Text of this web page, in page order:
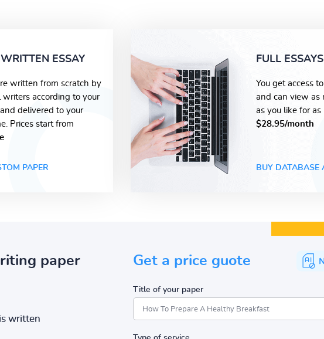
ESSAY
written from scratch by
writers according to your
delivered to your
Prices start from
PAPER
FULL
You get access
and can view as
as you like for as
$28.95/month
BUY DATABASE
paper
written
Get a price guote
Title of your paper